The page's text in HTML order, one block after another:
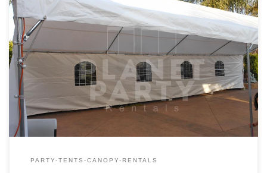
20ft x 40ft Tent Rental Rental Price 20ft x 40ft Tent Rental $400.00
20ft x 40ft Party Rentals | Tent Rentals | San Fernando Valley
PARTY-TENTS-CANOPY-RENTALS